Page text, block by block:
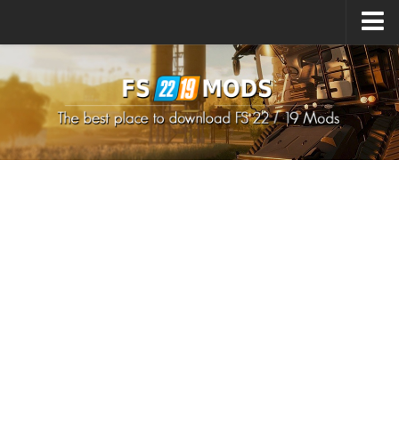
How to install Mods
How to install FS22 Mods
How to install FS19 Mods